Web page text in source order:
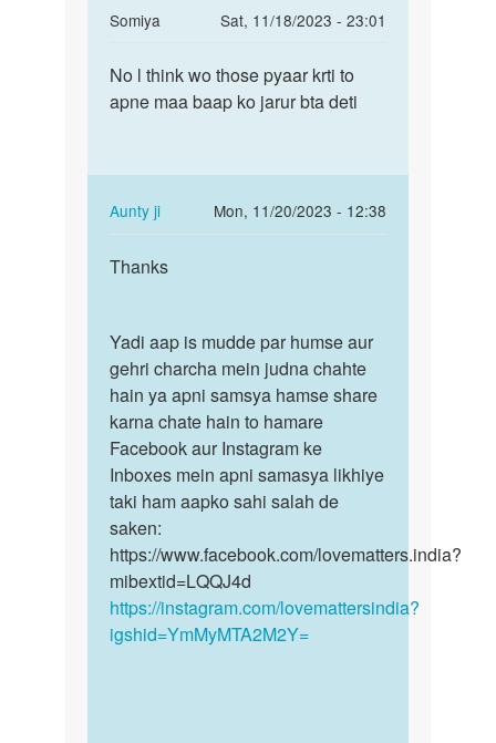
Somiya
Sat, 11/18/2023 - 23:01
to
Aunty
Girlfrnd
Ne
by
No
l
those
pyaar…
No l think wo those pyaar krti to
apne maa baap ko jarur bta deti
Aunty ji
Mon, 11/20/2023 - 12:38
In
reply
to
think
wo
those
pyaar…
by
Somiya
Thanks
aap
is
mudde…
Thanks
Yadi aap is mudde par humse aur
gehri charcha mein judna chahte
hain ya apni samsya hamse share
karna chate hain to hamare
Facebook aur Instagram ke
Inboxes mein apni samasya likhiye
taki ham aapko sahi salah de
saken:
https://www.facebook.com/lovematters.india?
mibextid=LQQJ4d
https://instagram.com/lovemattersindia?
igshid=YmMyMTA2M2Y=